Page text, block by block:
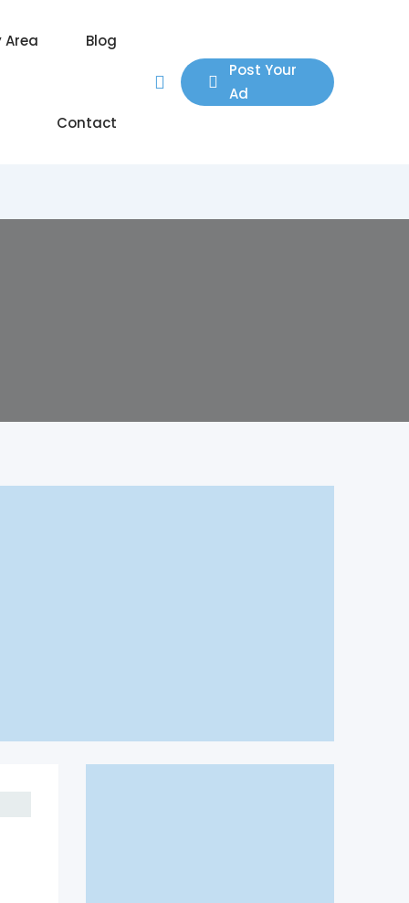
Area Blog
Contact
Post Your
Ad